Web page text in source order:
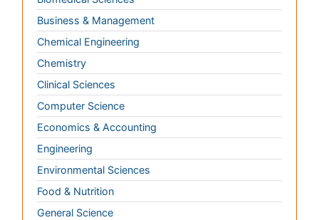
Engineering
Environmental Sciences
Food & Nutrition
General Science
Genetics & Molecular Biology
Geology & Earth Science
Immunology & Microbiology
Informatics
Materials Science
Mathematics